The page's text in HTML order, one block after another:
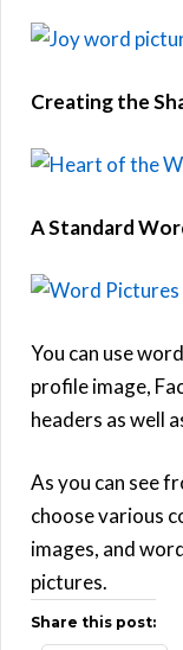
Creating the
A Standard
You can use
profile image,
headers as well
As you can see
choose various
images, and
pictures.
Share this post: